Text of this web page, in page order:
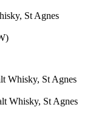
St Agnes
Whisky, St Agnes
Whisky, St Agnes